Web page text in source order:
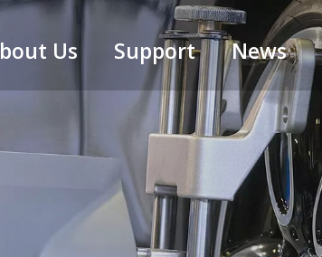
Us Support News